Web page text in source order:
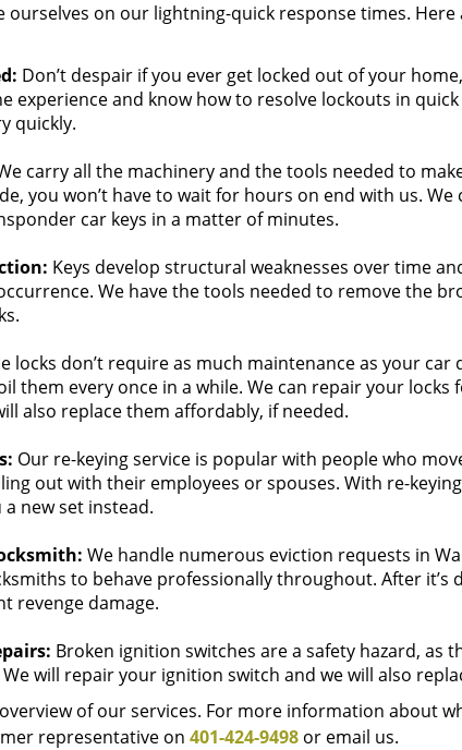
ourselves on our lightning-quick response times.
Don’t despair if you ever get locked out of your
experience and know how to resolve lockouts in quick
quickly.
carry all the machinery and the tools needed to
you won’t have to wait for hours on end with us.
car keys in a matter of minutes.
Keys develop structural weaknesses over time
We have the tools needed to remove the
locks don’t require as much maintenance as your car
them every once in a while. We can repair your
also replace them affordably, if needed.
Our re-keying service is popular with people who
out with their employees or spouses. With re-
a new set instead.
We handle numerous eviction requests in
to behave professionally throughout. After it’s
revenge damage.
Broken ignition switches are a safety hazard, as
will repair your ignition switch and we will also
of our services. For more information about
representative on 401-424-9498 or email us.